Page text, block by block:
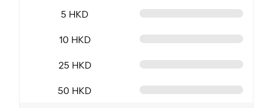
5 HKD
10 HKD
25 HKD
50 HKD